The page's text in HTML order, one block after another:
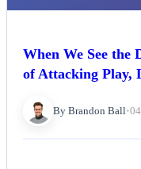
When We See the
of Attacking Play,
By Brandon Ball•